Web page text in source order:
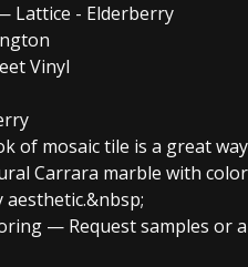
Lattice - Elderberry
Vinyl
of mosaic tile is a great
Carrara marble with
— Request samples or